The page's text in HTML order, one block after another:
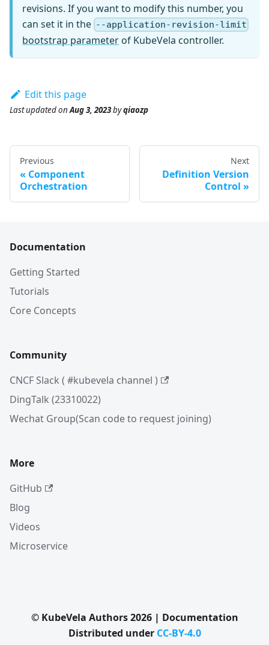
revisions. If you want to modify this number, you
can set it in the --application-revision-limit
bootstrap parameter of KubeVela controller.
Edit this page
Last updatedonAug 3, 2023byqiaozp
Previous
Component
Orchestration
Next
Definition Version
Control
Documentation
Getting Started
Tutorials
Core Concepts
Community
CNCF Slack ( #kubevela channel )
DingTalk (23310022)
Wechat Group(Scan code to request joining)
More
GitHub
Blog
Videos
Microservice
© KubeVela Authors 2026 | Documentation
Distributed under CC-BY-4.0